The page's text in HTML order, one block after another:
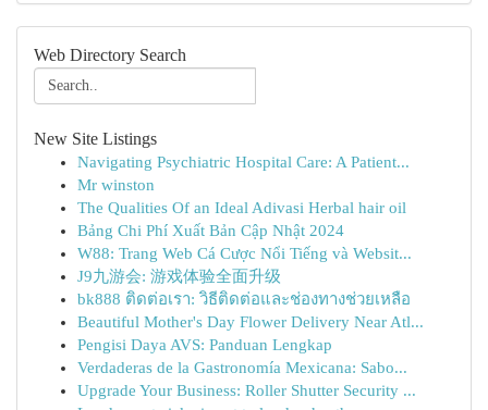
Web Directory Search
New Site Listings
Navigating Psychiatric Hospital Care: A Patient...
Mr winston
The Qualities Of an Ideal Adivasi Herbal hair oil
Bảng Chi Phí Xuất Bản Cập Nhật 2024
W88: Trang Web Cá Cược Nổi Tiếng và Websit...
J9九游会: 游戏体验全面升级
bk888 ติดต่อเรา: วิธีติดต่อและช่องทางช่วยเหลือ
Beautiful Mother's Day Flower Delivery Near Atl...
Pengisi Daya AVS: Panduan Lengkap
Verdaderas de la Gastronomía Mexicana: Sabo...
Upgrade Your Business: Roller Shutter Security ...